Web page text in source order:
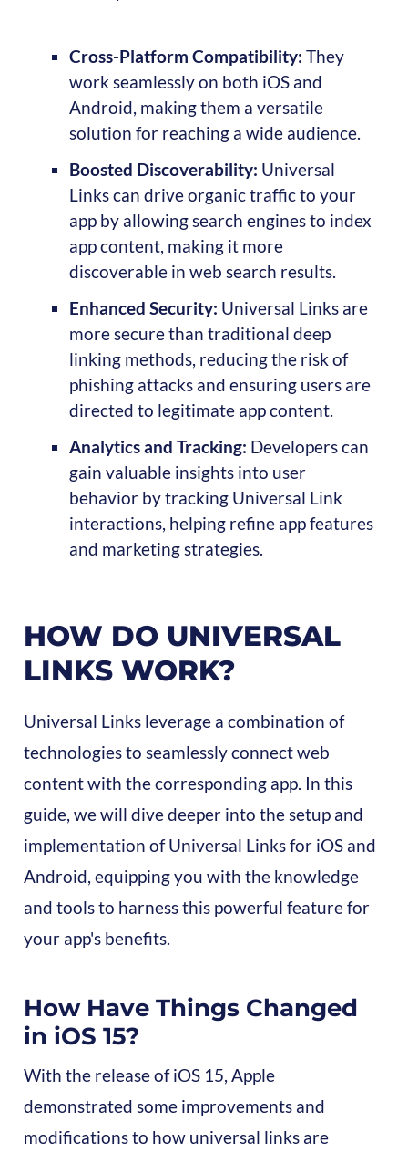
Cross-Platform Compatibility: They
work seamlessly on both iOS and
Android, making them a versatile
solution for reaching a wide audience.
Boosted Discoverability: Universal
Links can drive organic traffic to your
app by allowing search engines to index
app content, making it more
discoverable in web search results.
Enhanced Security: Universal Links are
more secure than traditional deep
linking methods, reducing the risk of
phishing attacks and ensuring users are
directed to legitimate app content.
Analytics and Tracking: Developers can
gain valuable insights into user
behavior by tracking Universal Link
interactions, helping refine app features
and marketing strategies.
HOW DO UNIVERSAL
LINKS WORK?
Universal Links leverage a combination of
technologies to seamlessly connect web
content with the corresponding app. In this
guide, we will dive deeper into the setup and
implementation of Universal Links for iOS and
Android, equipping you with the knowledge
and tools to harness this powerful feature for
your app's benefits.
How Have Things Changed
in iOS 15?
With the release of iOS 15, Apple
demonstrated some improvements and
modifications to how universal links are